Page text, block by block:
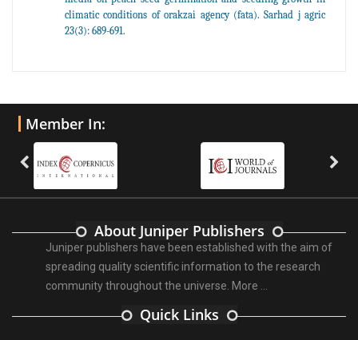
climatic conditions of orakzai agency (fata). Sarhad j agric
23(3): 689-691.
Member In:
About Juniper Publishers
Juniper publishers have been established with the aim of
spreading quality scientific information to the research
community throughout the universe. More ...
Quick Links